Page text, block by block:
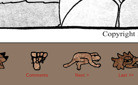
184
Comments Next > Last >>